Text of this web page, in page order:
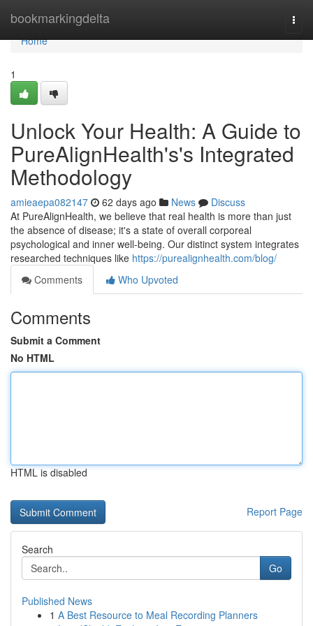
bookmarkingdelta
Home
Home
1
Unlock Your Health: A Guide to
PureAlignHealth's's Integrated
Methodology
amieaepa082147 62 days ago News
Discuss
At PureAlignHealth, we believe that real health is more than just
the absence of disease; it's a state of overall corporeal
psychological and inner well-being. Our distinct system integrates
researched techniques like https://purealignhealth.com/blog/
Comments
Who Upvoted
Comments
Submit a Comment
No HTML
HTML is disabled
Report Page
Search
Go
Published News
1 A Best Resource to Meal Recording Planners